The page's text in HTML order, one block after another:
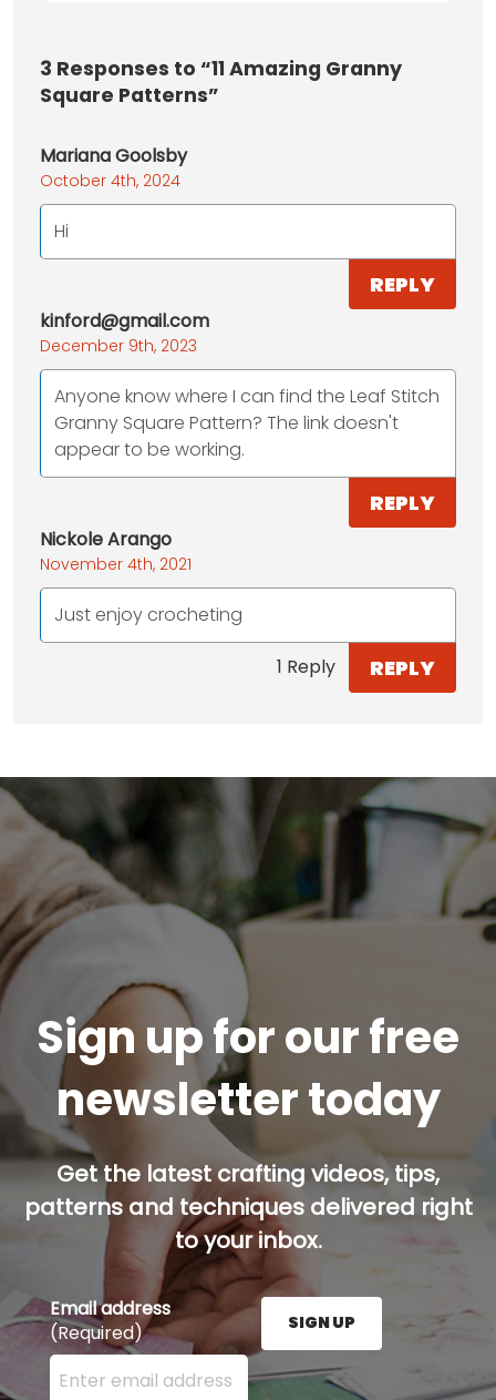
3 Responses to “11 Amazing Granny
Square Patterns”
Mariana Goolsby
October 4th, 2024
Hi
REPLY
kinford@gmail.com
December 9th, 2023
Anyone know where I can find the Leaf Stitch
Granny Square Pattern? The link doesn't
appear to be working.
REPLY
Nickole Arango
November 4th, 2021
Just enjoy crocheting
1 Reply REPLY
Sign up for our free
newsletter today
Get the latest crafting videos, tips,
patterns and techniques delivered right
to your inbox.
Email address
(Required)
Enter your email address here and press the Sign
SIGN UP